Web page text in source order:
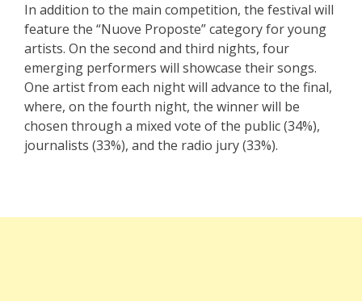
In addition to the main competition, the festival will
feature the “Nuove Proposte” category for young
artists. On the second and third nights, four
emerging performers will showcase their songs.
One artist from each night will advance to the final,
where, on the fourth night, the winner will be
chosen through a mixed vote of the public (34%),
journalists (33%), and the radio jury (33%).